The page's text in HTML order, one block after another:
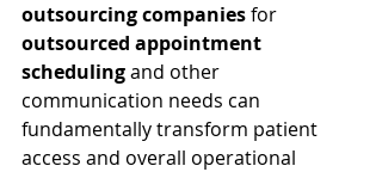
outsourcing companies for
outsourced appointment
scheduling and other
communication needs can
fundamentally transform patient
access and overall operational